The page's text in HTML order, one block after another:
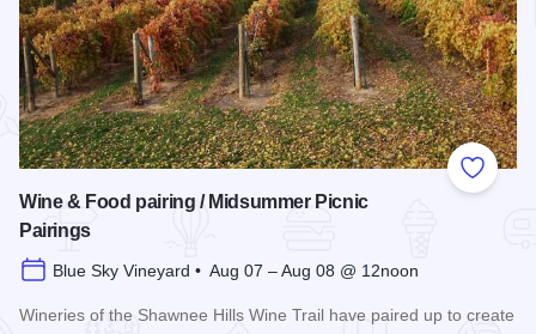
Add to
Wine & Food pairing / Midsummer Picnic
Pairings
Blue Sky Vineyard • Aug 07 – Aug 08 @ 12noon
Wineries of the Shawnee Hills Wine Trail have paired up to create